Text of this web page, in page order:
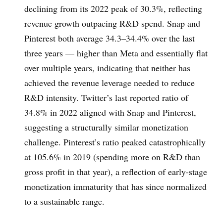
declining from its 2022 peak of 30.3%, reflecting
revenue growth outpacing R&D spend. Snap and
Pinterest both average 34.3–34.4% over the last
three years — higher than Meta and essentially flat
over multiple years, indicating that neither has
achieved the revenue leverage needed to reduce
R&D intensity. Twitter’s last reported ratio of
34.8% in 2022 aligned with Snap and Pinterest,
suggesting a structurally similar monetization
challenge. Pinterest’s ratio peaked catastrophically
at 105.6% in 2019 (spending more on R&D than
gross profit in that year), a reflection of early-stage
monetization immaturity that has since normalized
to a sustainable range.